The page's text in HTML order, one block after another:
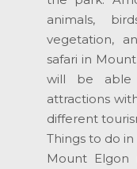
animals,
vegetation,
safari in
will be able
attractions
different
Things to do
Mount Elgon